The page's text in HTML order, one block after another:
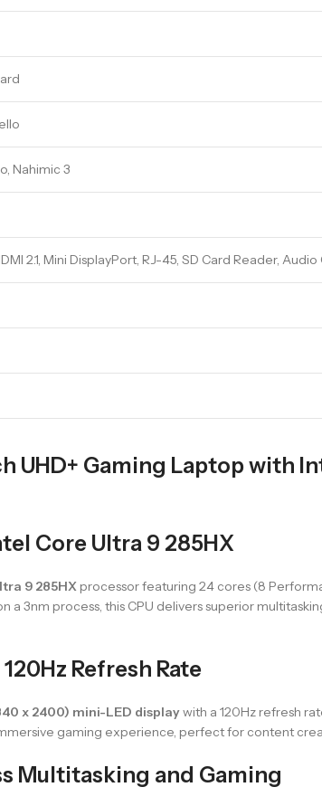
Nahimic 3
2.1, Mini DisplayPort, RJ-45, SD Card Reader,
UHD+ Gaming Laptop with
Core Ultra 9 285HX
9 285HX processor featuring 24 cores (8
a 3nm process, this CPU delivers superior
Refresh Rate
x 2400) mini-LED displaywith a 120Hz refresh
gaming experience, perfect for content
Multitasking and Gaming